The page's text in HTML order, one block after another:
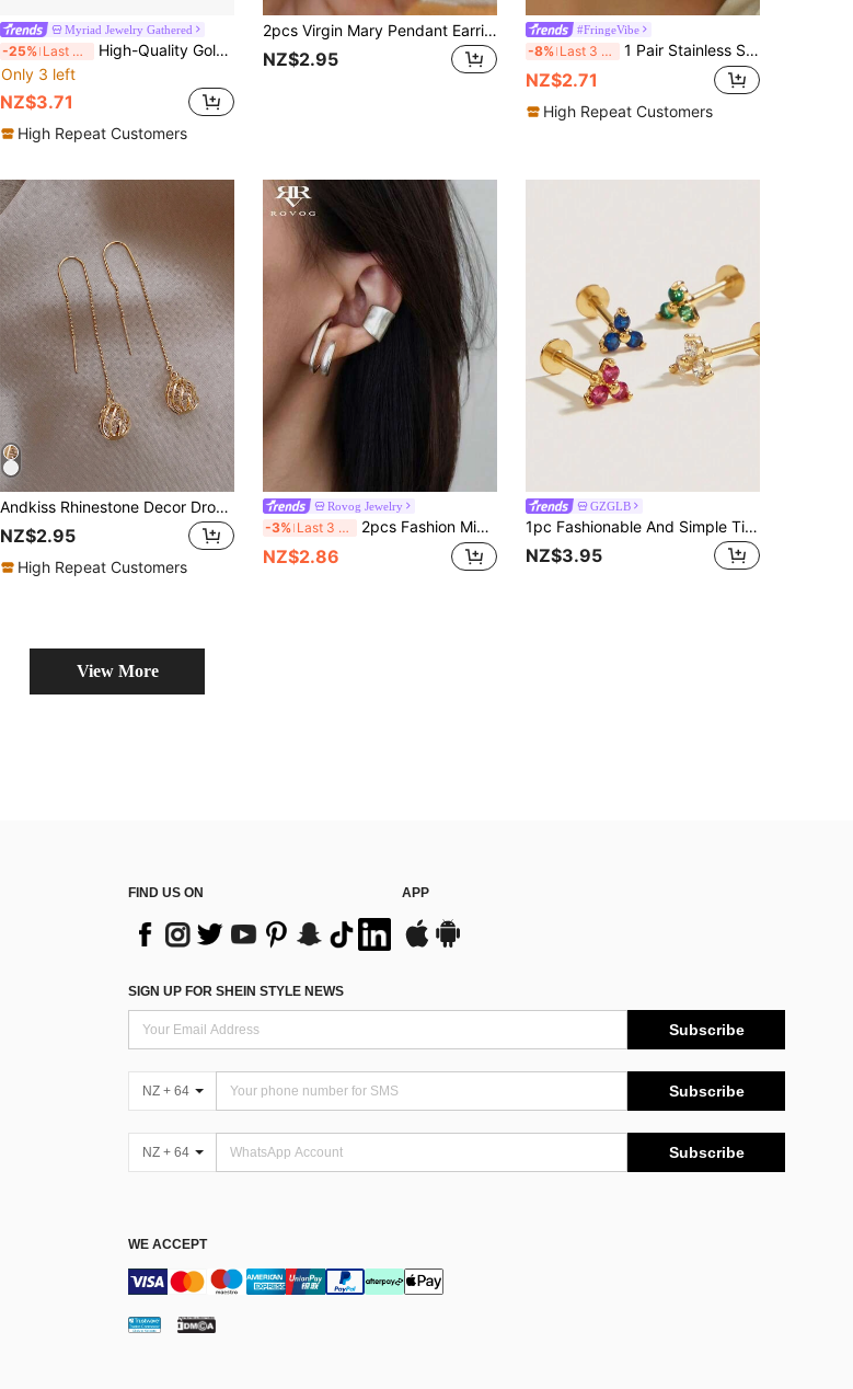
Myriad Jewelry Gathered
-25% Last 3 days
High-Quality Golden Anti-Fade Stainless Steel Dangling Earrings,Hypoallergenic 316L Ear Post , Fashionable Designer Unique Shapes Jewelry Earrings
Only 3 left
NZ$3.71
High Repeat Customers
2pcs Virgin Mary Pendant Earrings, Pure Copper Non-Allergic, Suitable For Daily Wear And Gifting To Loved Ones On Holidays
NZ$2.95
#FringeVibe
-8% Last 3 days 1 Pair Stainless Steel Women's Earrings, Long Tassel Eardrops With Chain And Rectangular Elements, Minimalist Luxury Style, Gold Color, Suitable For Daily Commute And Date Outfits
NZ$2.71
High Repeat Customers
Andkiss Rhinestone Decor Drop Earrings
NZ$2.95
High Repeat Customers
Rovog Jewelry
-3% Last 3 days 2pcs Fashion Minimalist Geometric Copper Ear Clips Suitable For Women's Daily And Party Wear
NZ$2.86
GZGLB
1pc Fashionable And Simple Titanium Steel Rhinestone Earring Suitable For Women Daily Wear
NZ$3.95
View More
FIND US ON APP
SIGN UP FOR SHEIN STYLE NEWS
Subscribe
NZ + 64 Subscribe
NZ + 64 Subscribe
WE ACCEPT